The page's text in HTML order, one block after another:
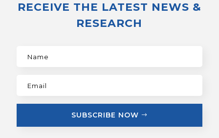
RECEIVE THE LATEST NEWS &
RESEARCH
SUBSCRIBE NOW